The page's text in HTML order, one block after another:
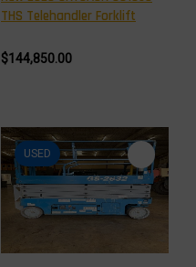
THS Telehandler Forklift
$144,850.00
USED